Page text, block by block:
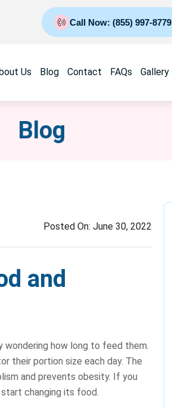
Call Now: (855) 997-8779
Us Blog Contact FAQs Gallery
Blog
Posted On: June 30, 2022
and
wondering how long to feed them.
their portion size each day. The
and prevents obesity. If you
changing its food.